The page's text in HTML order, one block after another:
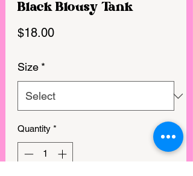
Black Blousy Tank
$18.00Price
Size *
Quantity *